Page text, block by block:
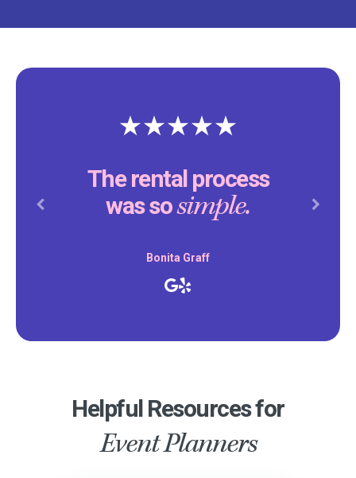
The rental process
was sosimple.
Bonita Graff
Previous Next
Helpful Resources for
Event Planners